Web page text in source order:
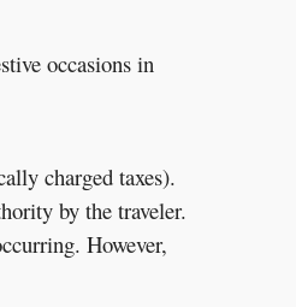
occasions in
charged taxes).
by the traveler.
However,